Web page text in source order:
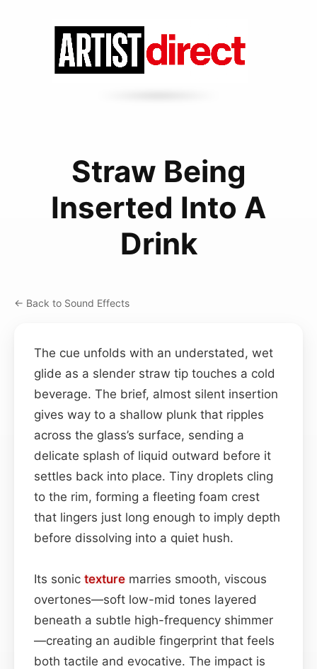
Straw Being
Inserted Into A
Drink
← Back to Sound Effects
The cue unfolds with an understated, wet
glide as a slender straw tip touches a cold
beverage. The brief, almost silent insertion
gives way to a shallow plunk that ripples
across the glass’s surface, sending a
delicate splash of liquid outward before it
settles back into place. Tiny droplets cling
to the rim, forming a fleeting foam crest
that lingers just long enough to imply depth
before dissolving into a quiet hush.
Its sonic texture marries smooth, viscous
overtones—soft low-mid tones layered
beneath a subtle high-frequency shimmer
—creating an audible fingerprint that feels
both tactile and evocative. The impact is